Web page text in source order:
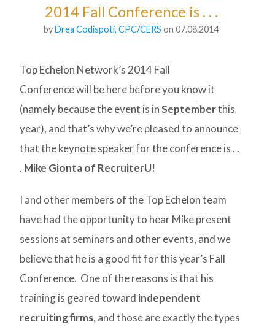
2014 Fall Conference is . . .
byDrea Codispoti, CPC/CERS on 07.08.2014
Top Echelon Network’s 2014 Fall
Conference will be here before you know it
(namely because the event is inSeptemberthis
year), and that’s why we’re pleased to announce
that the keynote speaker for the conference is . .
. Mike Gionta of RecruiterU!
I and other members of the Top Echelon team
have had the opportunity to hear Mike present
sessions at seminars and other events, and we
believe that he is a good fit for this year’s Fall
Conference. One of the reasons is that his
training is geared toward independent
recruiting firms, and those are exactly the types